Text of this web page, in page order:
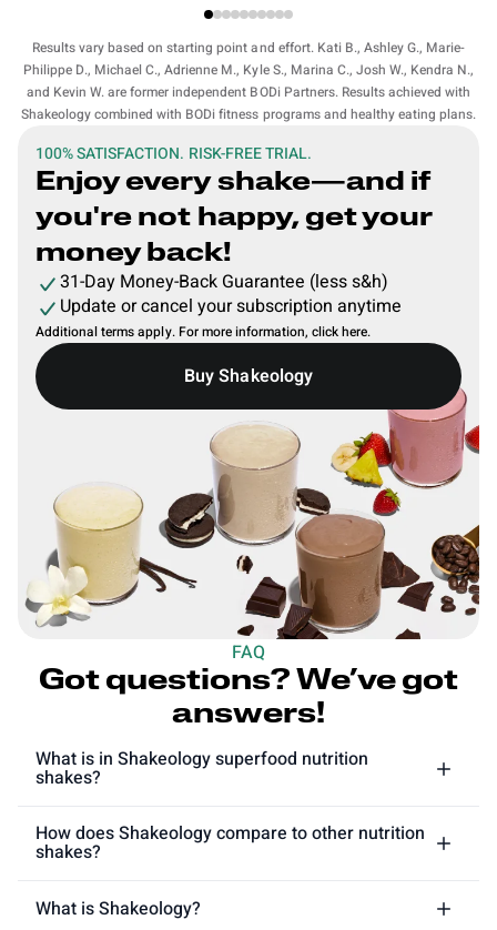
Results vary based on starting point and effort. Kati B., Ashley G., Marie-
Philippe D., Michael C., Adrienne M., Kyle S., Marina C., Josh W., Kendra N.,
and Kevin W. are former independent BODi Partners. Results achieved with
Shakeology combined with BODi fitness programs and healthy eating plans.
100% SATISFACTION. RISK-FREE TRIAL.
Enjoy every shake—and if
you're not happy, get your
money back!
31-Day Money-Back Guarantee (less s&h)
Update or cancel your subscription anytime
Additional terms apply. For more information,click here.
Buy Shakeology
FAQ
Got questions? We’ve got
answers!
What is in Shakeology superfood nutrition
shakes?
How does Shakeology compare to other nutrition
shakes?
What is Shakeology?